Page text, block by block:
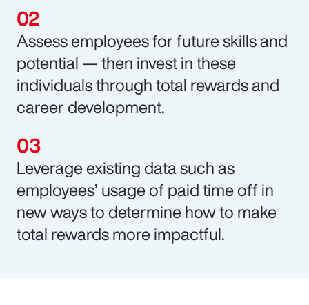
Assess employees for future skills and
potential — then invest in these
individuals through total rewards and
career development.
Leverage existing data such as
employees’ usage of paid time off in
new ways to determine how to make
total rewards more impactful.